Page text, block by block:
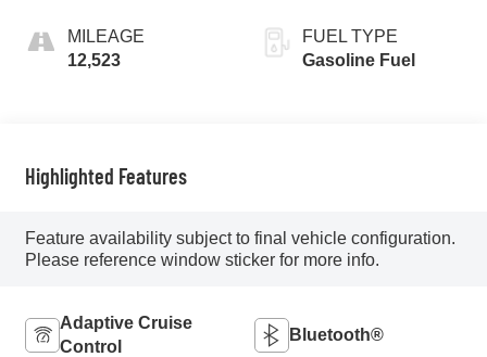
MILEAGE
12,523
FUEL TYPE
Gasoline Fuel
Highlighted Features
Feature availability subject to final vehicle configuration.
Please reference window sticker for more info.
Adaptive Cruise
Control
Bluetooth®